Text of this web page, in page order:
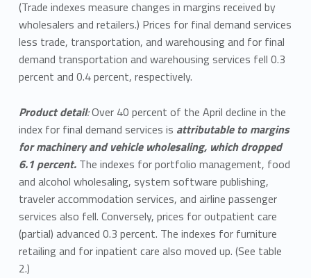
(Trade indexes measure changes in margins received by
wholesalers and retailers.) Prices for final demand services
less trade, transportation, and warehousing and for final
demand transportation and warehousing services fell 0.3
percent and 0.4 percent, respectively.
Product detail:Over 40 percent of the April decline in the
index for final demand services is attributable to margins
for machinery and vehicle wholesaling, which dropped
6.1 percent. The indexes for portfolio management, food
and alcohol wholesaling, system software publishing,
traveler accommodation services, and airline passenger
services also fell. Conversely, prices for outpatient care
(partial) advanced 0.3 percent. The indexes for furniture
retailing and for inpatient care also moved up. (See table
2.)